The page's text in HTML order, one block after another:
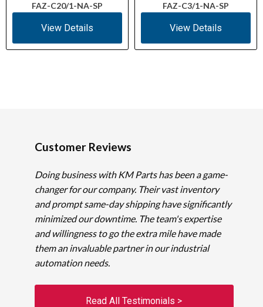
FAZ-C20/1-NA-SP
View Details
FAZ-C3/1-NA-SP
View Details
Customer Reviews
Doing business with KM Parts has been a game-
changer for our company. Their vast inventory
and prompt same-day shipping have significantly
minimized our downtime. The team's expertise
and willingness to go the extra mile have made
them an invaluable partner in our industrial
automation needs.
Read All Testimonials >